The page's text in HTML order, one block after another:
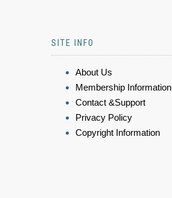
SITE INFO
About Us
Membership Information
Contact &Support
Privacy Policy
Copyright Information